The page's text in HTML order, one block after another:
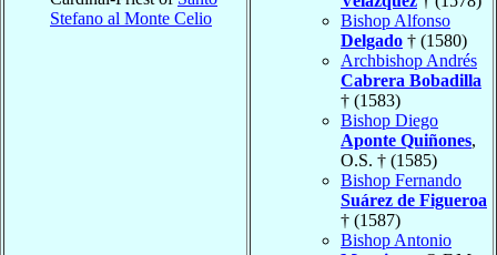
Stefano al Monte Celio
Bishop Alfonso
Delgado † (1580)
Archbishop Andrés
Cabrera Bobadilla
† (1583)
Bishop Diego
Aponte Quiñones,
O.S. † (1585)
Bishop Fernando
Suárez de Figueroa
† (1587)
Bishop Antonio